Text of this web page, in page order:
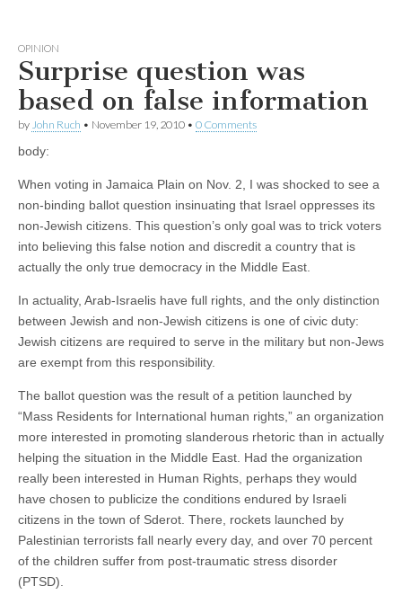
OPINION
Surprise question was
based on false information
by John Ruch • November 19, 2010 • 0 Comments
body:
When voting in Jamaica Plain on Nov. 2, I was shocked to see a
non-binding ballot question insinuating that Israel oppresses its
non-Jewish citizens. This question’s only goal was to trick voters
into believing this false notion and discredit a country that is
actually the only true democracy in the Middle East.
In actuality, Arab-Israelis have full rights, and the only distinction
between Jewish and non-Jewish citizens is one of civic duty:
Jewish citizens are required to serve in the military but non-Jews
are exempt from this responsibility.
The ballot question was the result of a petition launched by
“Mass Residents for International human rights,” an organization
more interested in promoting slanderous rhetoric than in actually
helping the situation in the Middle East. Had the organization
really been interested in Human Rights, perhaps they would
have chosen to publicize the conditions endured by Israeli
citizens in the town of Sderot. There, rockets launched by
Palestinian terrorists fall nearly every day, and over 70 percent
of the children suffer from post-traumatic stress disorder
(PTSD).